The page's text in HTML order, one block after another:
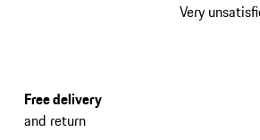
Very
Free delivery
and return